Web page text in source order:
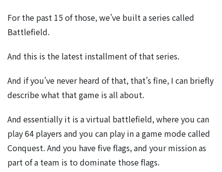
For the past 15 of those, we’ve built a series called
Battlefield.
And this is the latest installment of that series.
And if you’ve never heard of that, that’s fine, I can briefly
describe what that game is all about.
And essentially it is a virtual battlefield, where you can
play 64 players and you can play in a game mode called
Conquest. And you have five flags, and your mission as
part of a team is to dominate those flags.